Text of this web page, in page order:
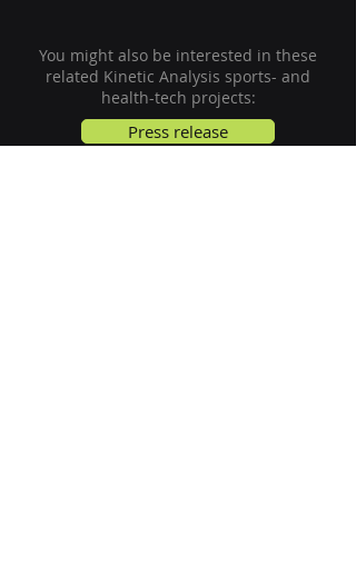
You might also be interested in these
related Kinetic Analysis sports- and
health-tech projects:
Press release